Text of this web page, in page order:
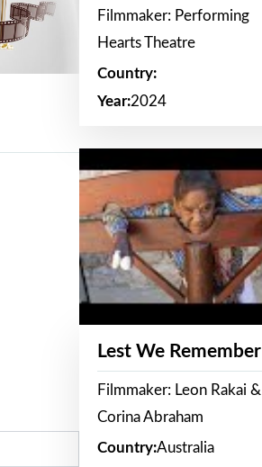
Filmmaker: Performing
Hearts Theatre
Country:
Year:2024
Lest We Remember
Filmmaker: Leon Rakai &
Corina Abraham
Country:Australia